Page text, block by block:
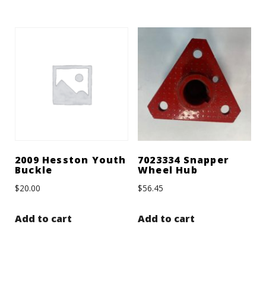
2009 Hesston Youth
Buckle
$20.00
Add to cart
7023334 Snapper
Wheel Hub
$56.45
Add to cart